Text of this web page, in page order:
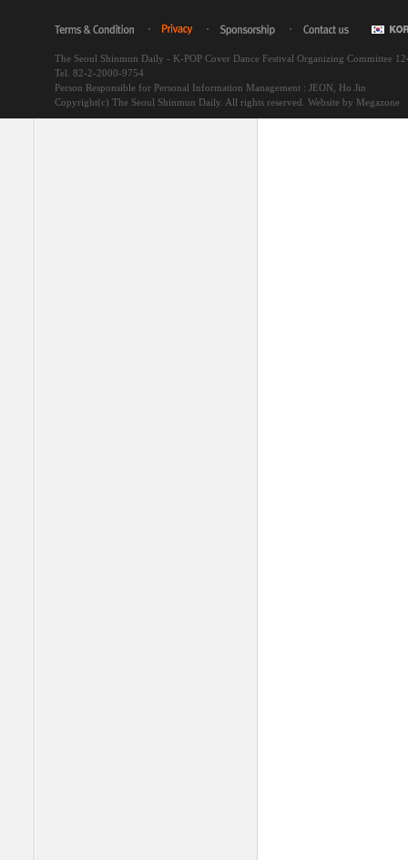
The Seoul Shinmun Daily - K-POP Cover Dance Festival Organizing Committee
Tel. 82-2-2000-9754
Person Responsible for Personal Information Management : JEON, Ho Jin
Copyright(c) The Seoul Shinmun Daily. All rights reserved. Website by Megazone